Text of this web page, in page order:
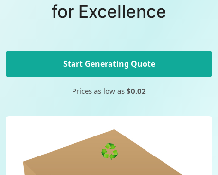
for Excellence
Start Generating Quote
Prices as low as $0.02